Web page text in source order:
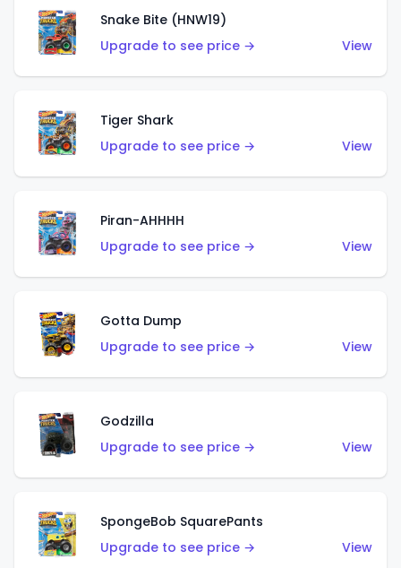
Snake Bite (HNW19)
Upgrade to see price →
View
Tiger Shark
Upgrade to see price →
View
Piran-AHHHH
Upgrade to see price →
View
Gotta Dump
Upgrade to see price →
View
Godzilla
Upgrade to see price →
View
SpongeBob SquarePants
Upgrade to see price →
View